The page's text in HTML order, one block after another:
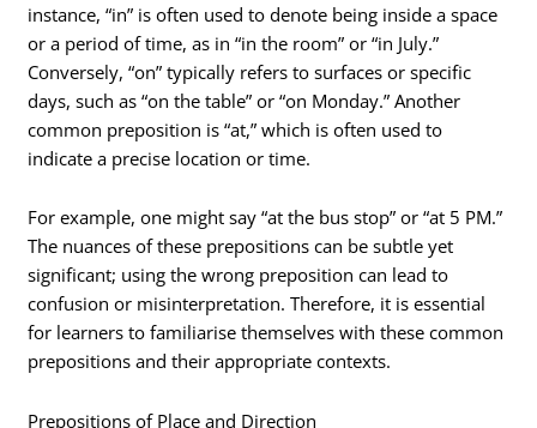
instance, “in” is often used to denote being inside a space
or a period of time, as in “in the room” or “in July.”
Conversely, “on” typically refers to surfaces or specific
days, such as “on the table” or “on Monday.” Another
common preposition is “at,” which is often used to
indicate a precise location or time.
For example, one might say “at the bus stop” or “at 5 PM.”
The nuances of these prepositions can be subtle yet
significant; using the wrong preposition can lead to
confusion or misinterpretation. Therefore, it is essential
for learners to familiarise themselves with these common
prepositions and their appropriate contexts.
Prepositions of Place and Direction